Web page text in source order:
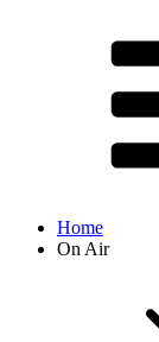
Home
On Air